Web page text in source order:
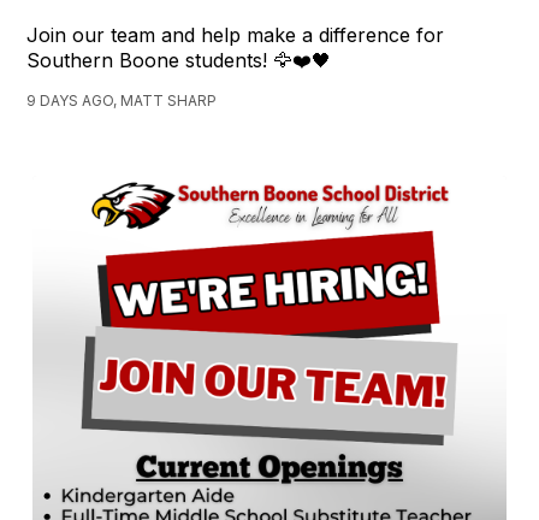
Join our team and help make a difference for
Southern Boone students! 🦅❤️🖤
9 DAYS AGO, MATT SHARP